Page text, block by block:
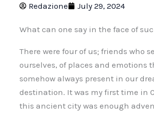
Redazione July 29, 2024
What can one say in the face of
There were four of us; friends who
ourselves, of places and emotions
somehow always present in our
destination. It was my first time in
this ancient city was enough